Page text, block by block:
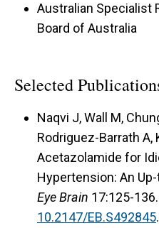
Australian Specialist
Board of Australia
Selected
Naqvi J, Wall M,
Rodriguez-Barrath A,
Acetazolamide for
Hypertension: An
Eye Brain 17:125-136.
10.2147/EB.S492845